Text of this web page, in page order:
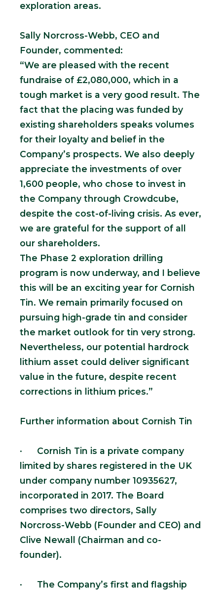
exploration areas.
Sally Norcross-Webb, CEO and
Founder, commented:
“We are pleased with the recent
fundraise of £2,080,000, which in a
tough market is a very good result. The
fact that the placing was funded by
existing shareholders speaks volumes
for their loyalty and belief in the
Company’s prospects. We also deeply
appreciate the investments of over
1,600 people, who chose to invest in
the Company through Crowdcube,
despite the cost-of-living crisis. As ever,
we are grateful for the support of all
our shareholders.
The Phase 2 exploration drilling
program is now underway, and I believe
this will be an exciting year for Cornish
Tin. We remain primarily focused on
pursuing high-grade tin and consider
the market outlook for tin very strong.
Nevertheless, our potential hardrock
lithium asset could deliver significant
value in the future, despite recent
corrections in lithium prices.”
Further information about Cornish Tin
· Cornish Tin is a private company
limited by shares registered in the UK
under company number 10935627,
incorporated in 2017. The Board
comprises two directors, Sally
Norcross-Webb (Founder and CEO) and
Clive Newall (Chairman and co-
founder).
· The Company’s first and flagship